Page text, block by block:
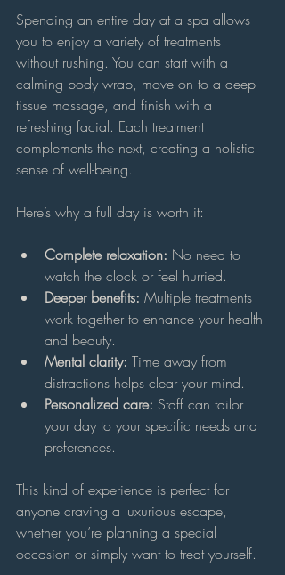
Spending an entire day at a spa allows
you to enjoy a variety of treatments
without rushing. You can start with a
calming body wrap, move on to a deep
tissue massage, and finish with a
refreshing facial. Each treatment
complements the next, creating a holistic
sense of well-being.
Here’s why a full day is worth it:
Complete relaxation: No need to
watch the clock or feel hurried.
Deeper benefits: Multiple treatments
work together to enhance your health
and beauty.
Mental clarity: Time away from
distractions helps clear your mind.
Personalized care: Staff can tailor
your day to your specific needs and
preferences.
This kind of experience is perfect for
anyone craving a luxurious escape,
whether you’re planning a special
occasion or simply want to treat yourself.